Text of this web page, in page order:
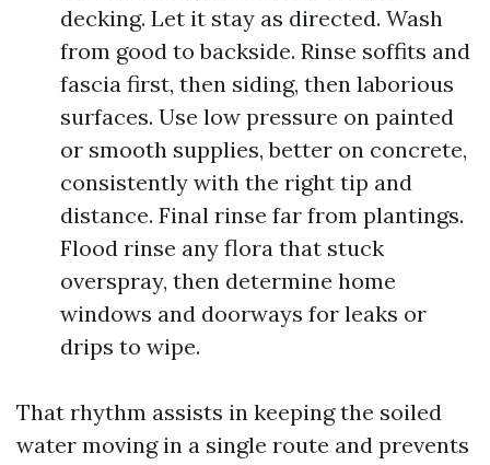
decking. Let it stay as directed. Wash
from good to backside. Rinse soffits and
fascia first, then siding, then laborious
surfaces. Use low pressure on painted
or smooth supplies, better on concrete,
consistently with the right tip and
distance. Final rinse far from plantings.
Flood rinse any flora that stuck
overspray, then determine home
windows and doorways for leaks or
drips to wipe.
That rhythm assists in keeping the soiled
water moving in a single route and prevents